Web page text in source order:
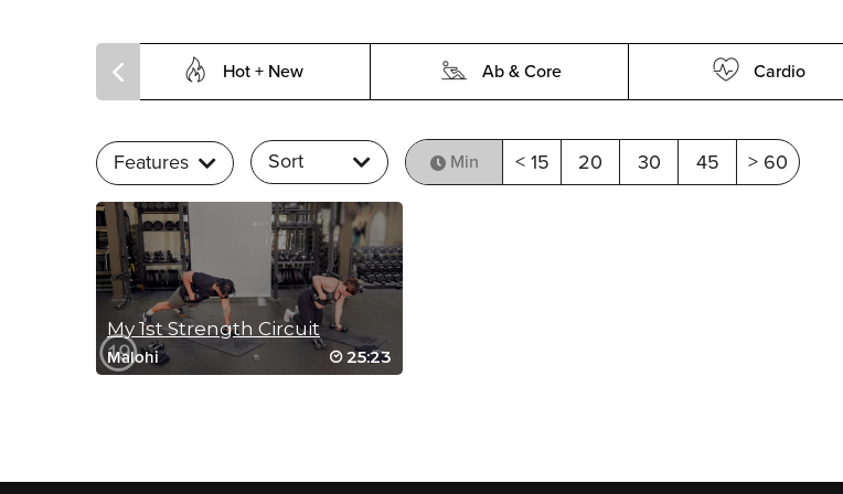
Hot + New Ab & Core Cardio
Features Sort Min < 15 20 30 45 > 60
My 1st Strength Circuit
Malohi 25:23